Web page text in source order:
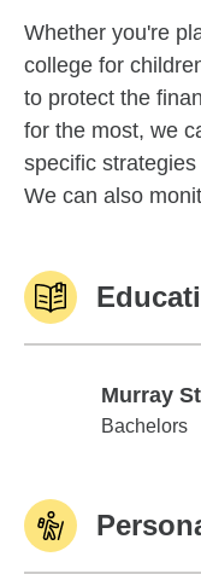
Whether you're
college for
to protect the
for the most, we
specific
We can also
Murray
Murray
Bachelors